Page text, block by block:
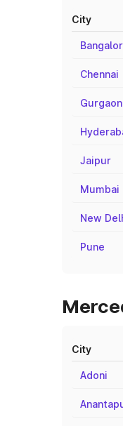
City
Chennai
Gurgaon
Jaipur
Mumbai
New
Pune
City
Adoni